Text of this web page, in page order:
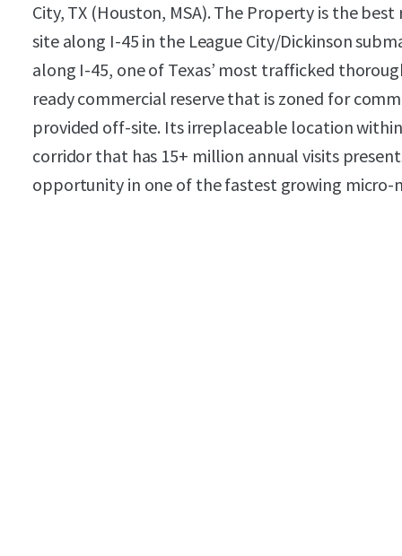
City, TX (Houston, MSA). The Property is the
site along I-45 in the League City/Dickinson
along I-45, one of Texas’ most trafficked
ready commercial reserve that is zoned for
provided off-site. Its irreplaceable location
corridor that has 15+ million annual visits
opportunity in one of the fastest growing micro-